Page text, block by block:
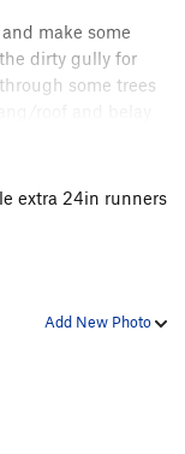
make some
dirty gully for
some trees
roof and belay
the flat summit.
down the
summit!
extra 24in runners
Add New Photo